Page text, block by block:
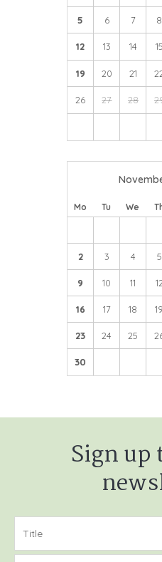
5 6 7 8
12 13 14 15
19 20 21
26 27 28
Mo Tu We
2 3 4 5
9 10 11 12
16 17 18 19
23 24 25
30
Sign up